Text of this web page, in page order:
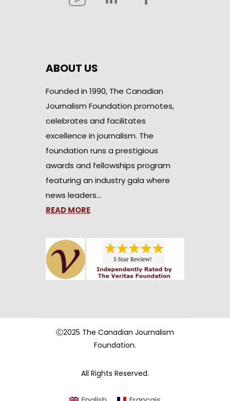
ABOUT US
Founded in 1990, The Canadian
Journalism Foundation promotes,
celebrates and facilitates
excellence in journalism. The
foundation runs a prestigious
awards and fellowships program
featuring an industry gala where
news leaders…
READ MORE
Ⓒ2025 The Canadian Journalism
Foundation.
All Rights Reserved.